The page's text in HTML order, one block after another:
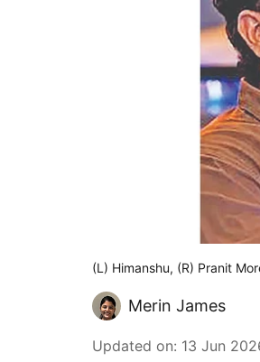
(L) Himanshu, (R) Pranit
Merin James
Updated on: 13 Jun